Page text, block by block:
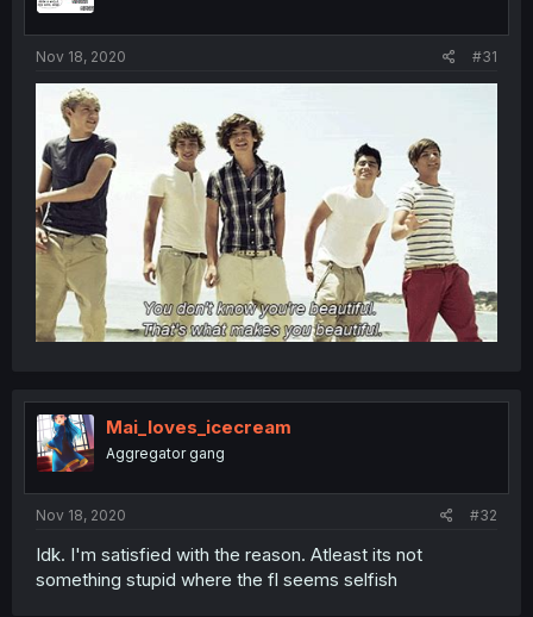
Nov 18, 2020 #31
Mai_loves_icecream
Aggregator gang
Nov 18, 2020 #32
Idk. I'm satisfied with the reason. Atleast its not
something stupid where the fl seems selfish